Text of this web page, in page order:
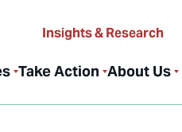
Take Action About Us
Insights & Research